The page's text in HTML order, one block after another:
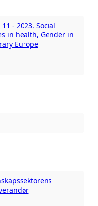
11 - 2023. Social
in health, Gender in
Europe